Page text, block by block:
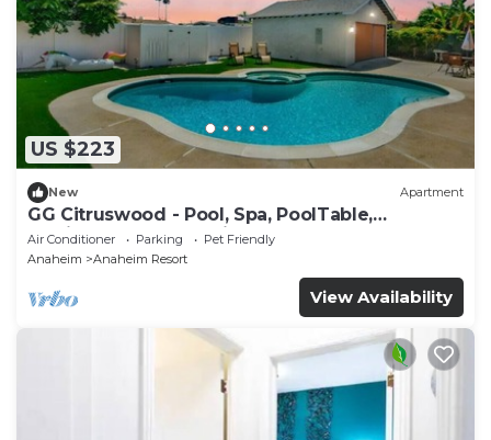
US $223
New Apartment
GG Citruswood - Pool, Spa, PoolTable,
PuttingGreen, Near Disney
Air Conditioner Parking
Pet Friendly
Anaheim
Anaheim Resort
View Availability